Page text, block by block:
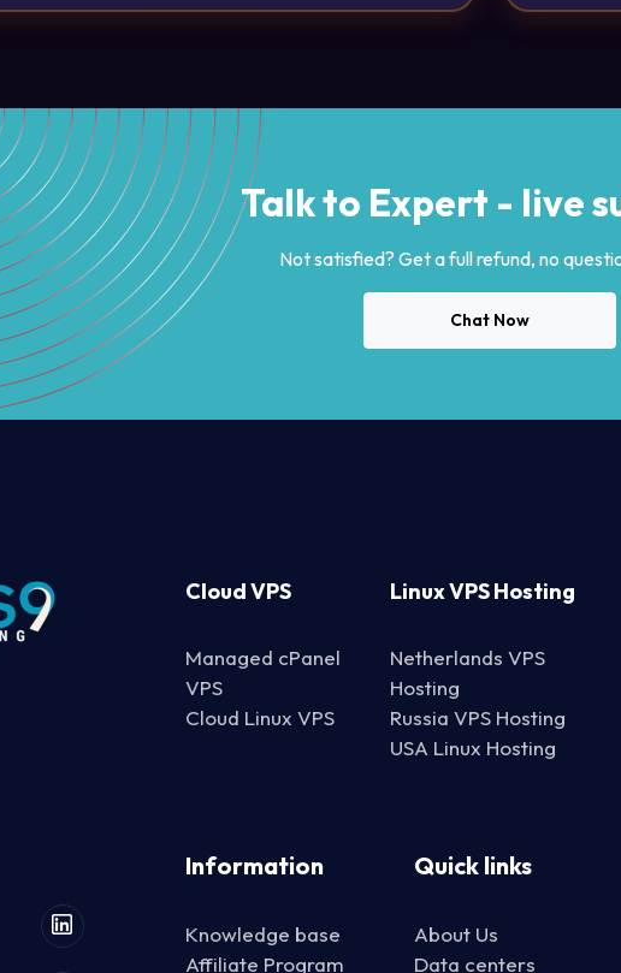
Talk to Expert - live
Not satisfied? Get a full refund, no
Chat Now
Cloud VPS
Managed cPanel
VPS
Cloud Linux VPS
Linux VPS Hosting
Netherlands VPS
Hosting
Russia VPS Hosting
USA Linux Hosting
Information
Knowledge base
Affiliate Program
Quick links
About Us
Data centers